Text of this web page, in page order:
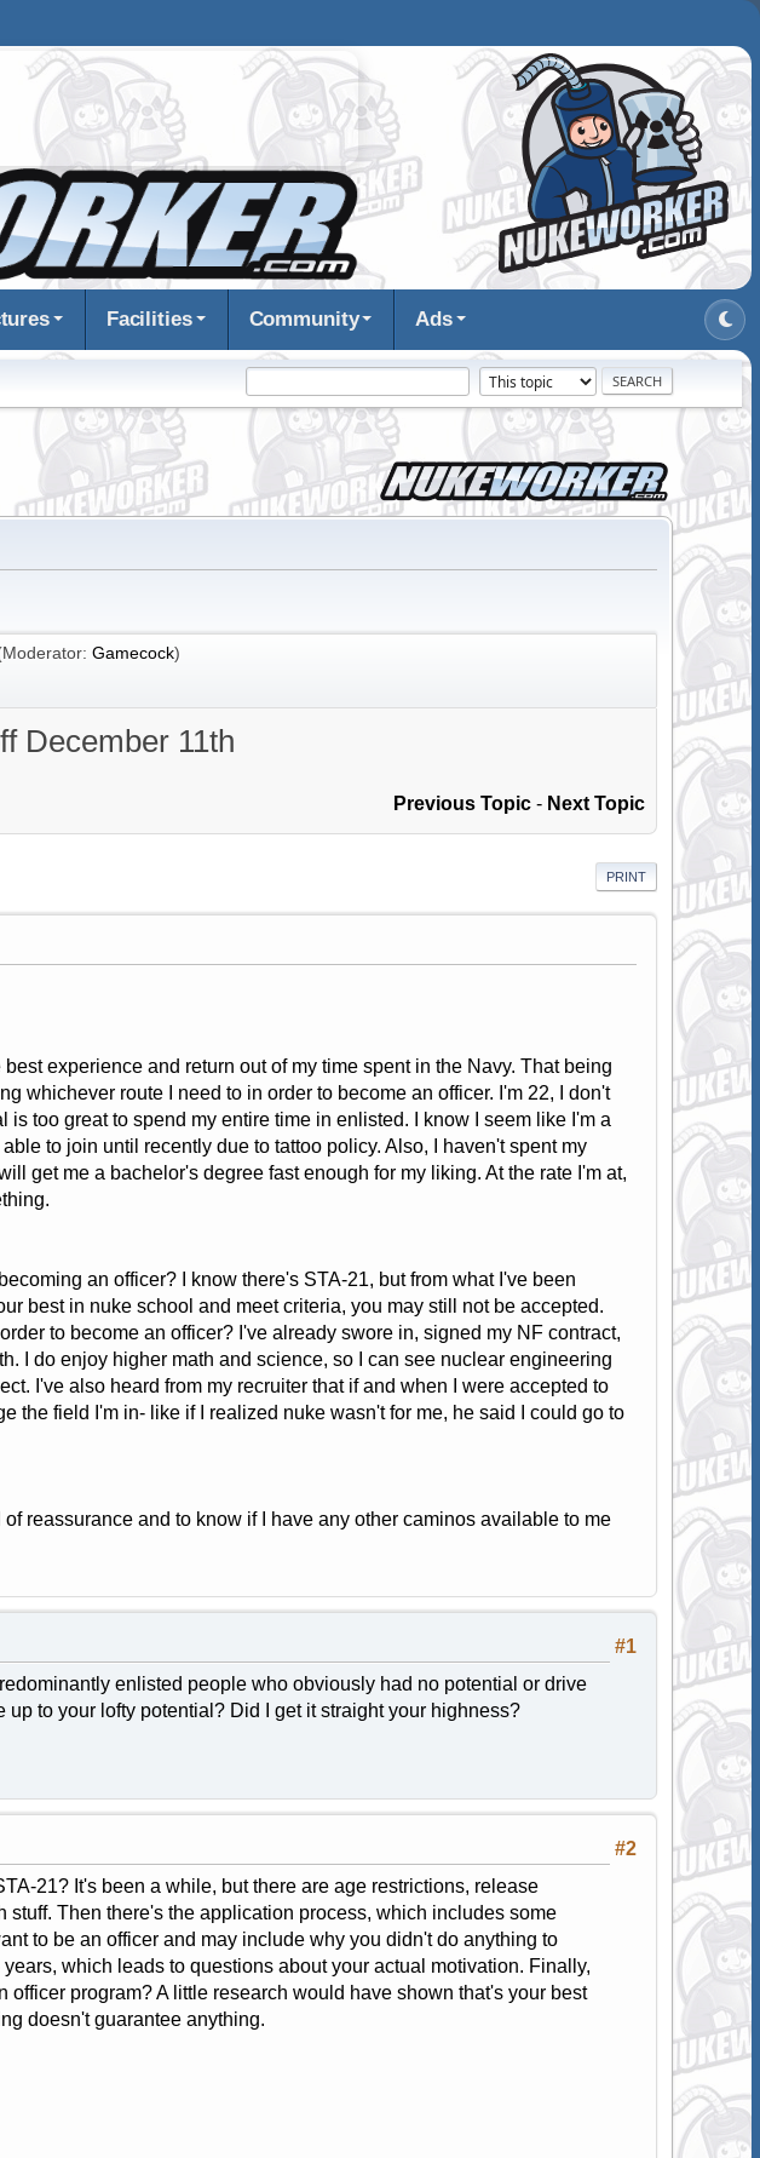
Facilities Community Ads
Gamecock)
December 11th
Previous Topic - Next Topic
PRINT
experience and return out of my time spent in the Navy. That being
whichever route I need to in order to become an officer. I'm 22, I don't
is too great to spend my entire time in enlisted. I know I seem like I'm a
to join until recently due to tattoo policy. Also, I haven't spent my
get me a bachelor's degree fast enough for my liking. At the rate I'm at,
an officer? I know there's STA-21, but from what I've been
best in nuke school and meet criteria, you may still not be accepted.
to become an officer? I've already swore in, signed my NF contract,
I do enjoy higher math and science, so I can see nuclear engineering
I've also heard from my recruiter that if and when I were accepted to
the field I'm in- like if I realized nuke wasn't for me, he said I could go to
of reassurance and to know if I have any other caminos available to me
#1
enlisted people who obviously had no potential or drive
to your lofty potential? Did I get it straight your highness?
#2
21? It's been a while, but there are age restrictions, release
stuff. Then there's the application process, which includes some
to be an officer and may include why you didn't do anything to
which leads to questions about your actual motivation. Finally,
officer program? A little research would have shown that's your best
doesn't guarantee anything.